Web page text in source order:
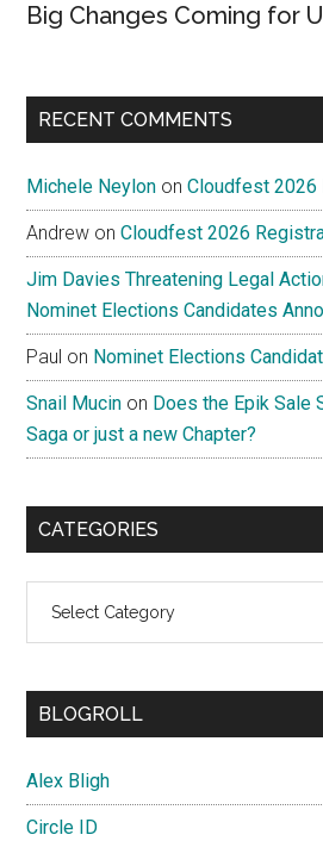
Big Changes Coming for
RECENT COMMENTS
Michele Neylon onCloudfest 2026
Andrew onCloudfest 2026
Jim Davies Threatening Legal
Nominet Elections Candidates
Paul on Nominet Elections
Snail Mucin on Does the Epik Sale
Saga or just a new Chapter?
CATEGORIES
BLOGROLL
Alex Bligh
Circle ID